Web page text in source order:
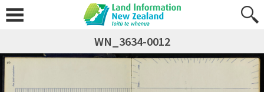
WN_3634-0012